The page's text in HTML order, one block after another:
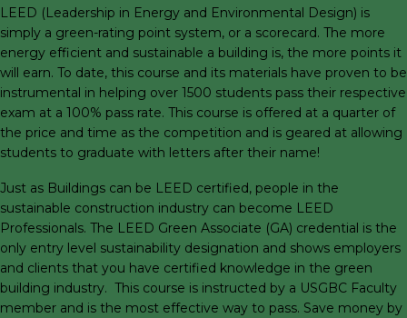
LEED (Leadership in Energy and Environmental Design) is
simply a green-rating point system, or a scorecard. The more
energy efficient and sustainable a building is, the more points it
will earn. To date, this course and its materials have proven to be
instrumental in helping over 1500 students pass their respective
exam at a 100% pass rate. This course is offered at a quarter of
the price and time as the competition and is geared at allowing
students to graduate with letters after their name!
Just as Buildings can be LEED certified, people in the
sustainable construction industry can become LEED
Professionals. The LEED Green Associate (GA) credential is the
only entry level sustainability designation and shows employers
and clients that you have certified knowledge in the green
building industry. This course is instructed by a USGBC Faculty
member and is the most effective way to pass. Save money by